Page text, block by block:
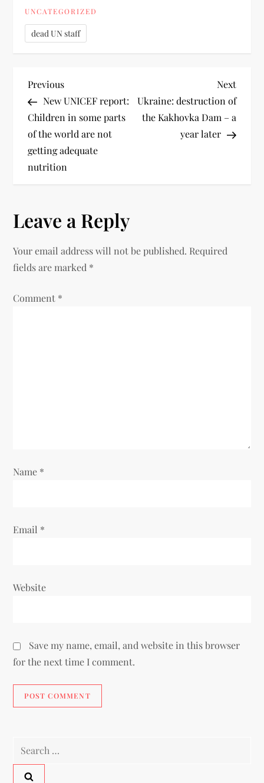
UNCATEGORIZED
dead UN staff
Previous
New UNICEF report:
Children in some parts
of the world are not
getting adequate
nutrition
Next
Ukraine: destruction of
the Kakhovka Dam – a
year later
Leave a Reply
Your email address will not be published. Required
fields are marked *
Comment *
Name *
Email *
Website
Save my name, email, and website in this browser
for the next time I comment.